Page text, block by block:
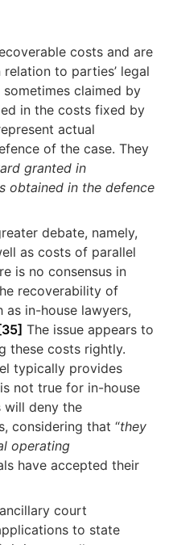
costs and are
relation to parties’ legal
claimed by
in the costs fixed by
actual
of the case. They
granted in
obtained in the defence
debate, namely,
as costs of parallel
is no consensus in
recoverability of
as in-house lawyers,
[35] The issue appears to
these costs rightly.
typically provides
not true for in-house
will deny the
considering that “they
operating
have accepted their
court
to state